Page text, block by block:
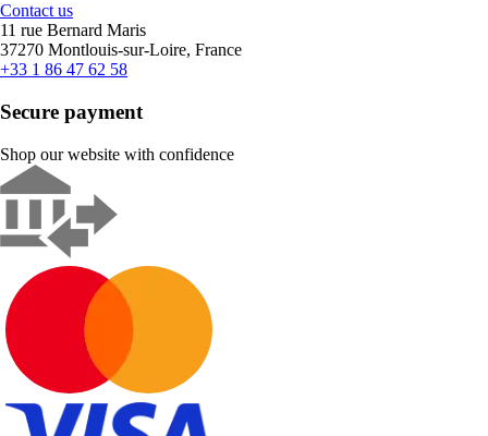
Contact us
11 rue Bernard Maris
37270 Montlouis-sur-Loire, France
+33 1 86 47 62 58
Secure payment
Shop our website with confidence